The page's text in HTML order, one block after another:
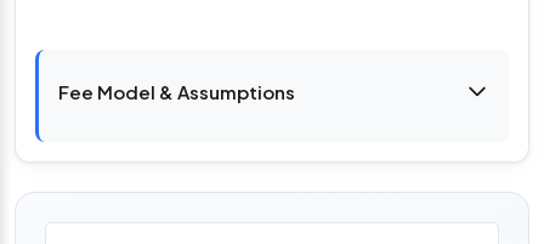
Fee Model & Assumptions